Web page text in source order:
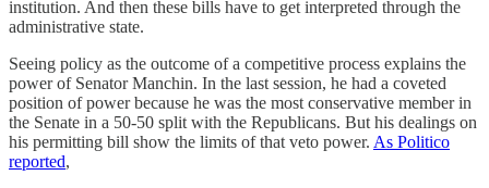
institution. And then these bills have to get interpreted through the
administrative state.
Seeing policy as the outcome of a competitive process explains the
power of Senator Manchin. In the last session, he had a coveted
position of power because he was the most conservative member in
the Senate in a 50-50 split with the Republicans. But his dealings on
his permitting bill show the limits of that veto power. As Politico
reported,